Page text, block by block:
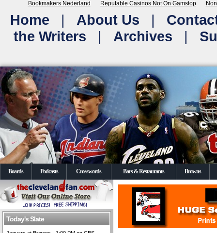
Bookmakers Nederland Reputable Casinos Not On Gamstop
Home | About Us |
the Writers | Archives |
Boards Podcasts Crosswords Bars & Restaurants Browns
Today's Slate